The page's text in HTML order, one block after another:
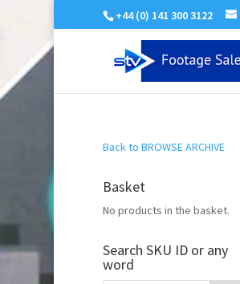
+44 (0) 141 300 3122
Back to BROWSE ARCHIVE
Basket
No products in the basket.
Search SKU ID or any
word